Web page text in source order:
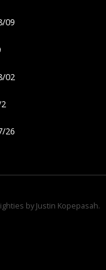
09
02
26
by Justin Kopepasah.